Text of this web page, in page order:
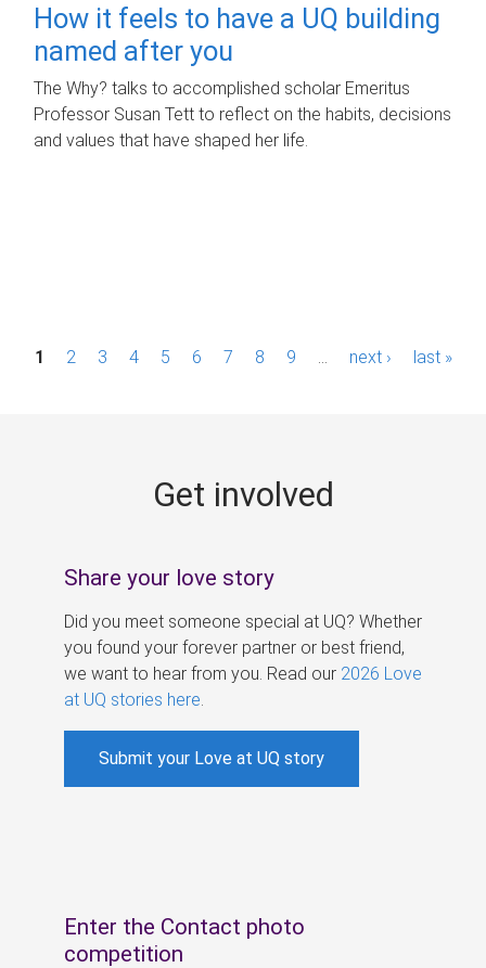
How it feels to have a UQ building
named after you
The Why? talks to accomplished scholar Emeritus
Professor Susan Tett to reflect on the habits, decisions
and values that have shaped her life.
P1 2 3 4 5 6 7 8 9 next › last »
Get involved
Share your love story
Did you meet someone special at UQ? Whether
you found your forever partner or best friend,
we want to hear from you. Read our 2026 Love
at UQ stories here
Submit your Love at UQ story
Enter the Contact photo
competition